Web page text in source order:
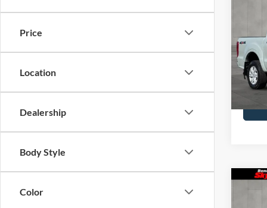
Price
Location
Dealership
Body Style
Color
VIN:
Model:
Doc